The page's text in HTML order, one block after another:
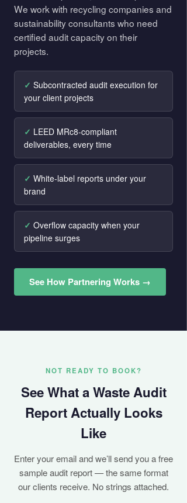
We work with recycling companies and
sustainability consultants who need
certified audit capacity on their
projects.
Subcontracted audit execution for
your client projects
LEED MRc8-compliant
deliverables, every time
White-label reports under your
brand
Overflow capacity when your
pipeline surges
See How Partnering Works →
NOT READY TO BOOK?
See What a Waste Audit
Report Actually Looks
Like
Enter your email and we’ll send you a free
sample audit report — the same format
our clients receive. No strings attached.